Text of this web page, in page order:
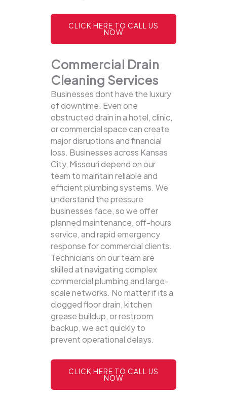
CLICK HERE TO CALL US
NOW
Commercial Drain
Cleaning Services
Businesses dont have the luxury
of downtime. Even one
obstructed drain in a hotel, clinic,
or commercial space can create
major disruptions and financial
loss. Businesses across Kansas
City, Missouri depend on our
team to maintain reliable and
efficient plumbing systems. We
understand the pressure
businesses face, so we offer
planned maintenance, off-hours
service, and rapid emergency
response for commercial clients.
Technicians on our team are
skilled at navigating complex
commercial plumbing and large-
scale networks. No matter if its a
clogged floor drain, kitchen
grease buildup, or restroom
backup, we act quickly to
prevent operational delays.
CLICK HERE TO CALL US
NOW